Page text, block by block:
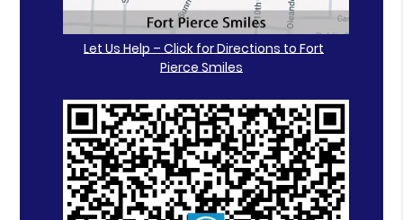
Let Us Help – Click for Directions to Fort
Pierce Smiles